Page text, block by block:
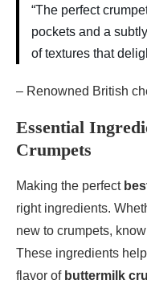
“The perfect
pockets and a
of textures that
– Renowned British
Essential
Crumpets
Making the perfect
right ingredients.
new to crumpets,
These ingredients
flavor of buttermilk